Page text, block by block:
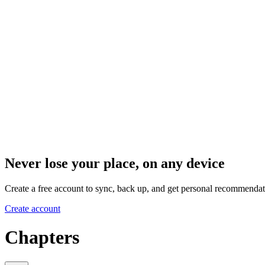
Never lose your place, on any device
Create a free account to sync, back up, and get personal
Create account
Chapters